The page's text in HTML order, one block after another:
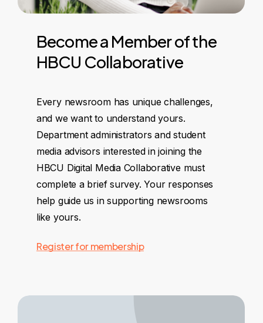
Becomea Memberofthe
HBCU Collaborative
Every newsroom has unique challenges,
and we want to understand yours.
Department administrators and student
media advisors interested in joining the
HBCU Digital Media Collaborative must
complete a brief survey. Your responses
help guide us in supporting newsrooms
like yours.
Register for membership